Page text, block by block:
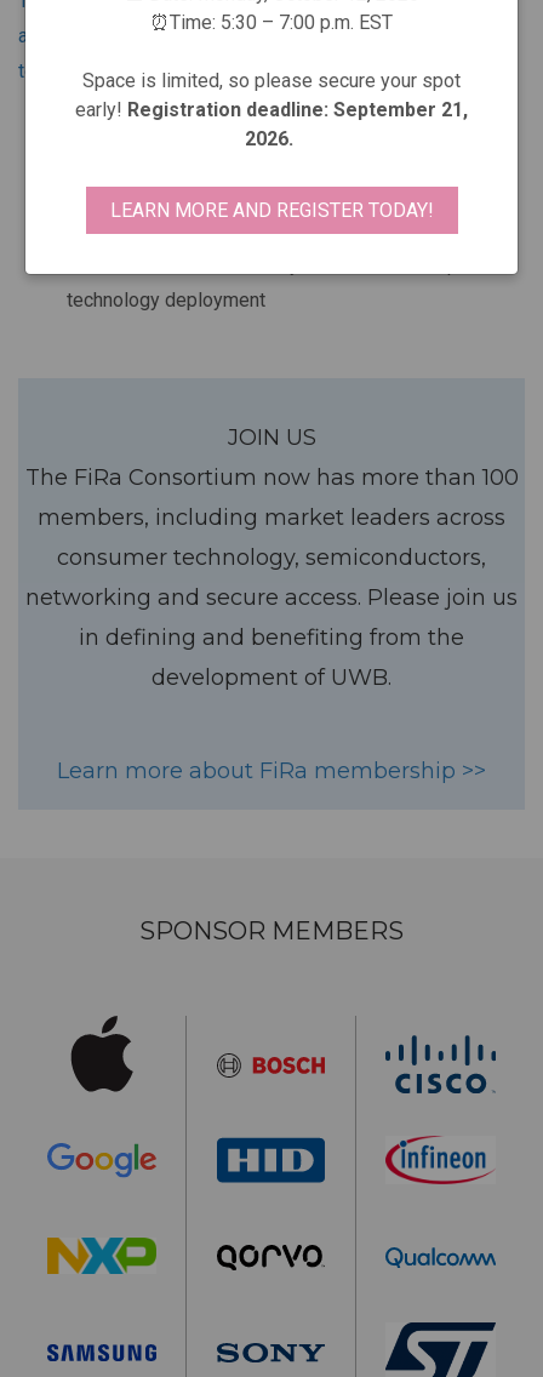
approach to support the expansion of this remarkable
technology:
Support the development of compelling use cases
interoperability
technology deployment
JOIN US
The FiRa Consortium now has more than 100
members, including market leaders across
consumer technology, semiconductors,
networking and secure access. Please join us
in defining and benefiting from the
development of UWB.
Learn more about FiRa membership >>
SPONSOR MEMBERS
⏰Time: 5:30 – 7:00 p.m. EST
Space is limited, so please secure your spot
early! Registration deadline: September 21,
2026.
LEARN MORE AND REGISTER TODAY!